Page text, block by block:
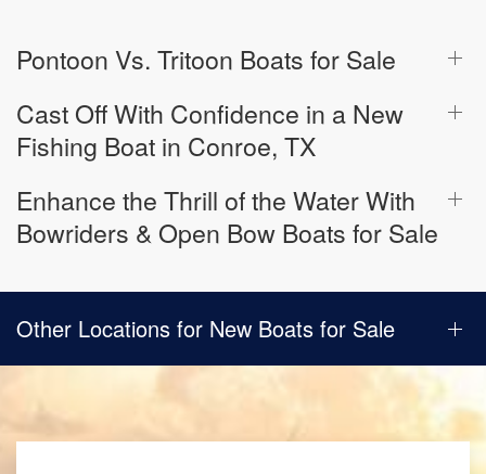
Pontoon Vs. Tritoon Boats for Sale
Cast Off With Confidence in a New
Fishing Boat in Conroe, TX
Enhance the Thrill of the Water With
Bowriders & Open Bow Boats for Sale
Other Locations for New Boats for Sale